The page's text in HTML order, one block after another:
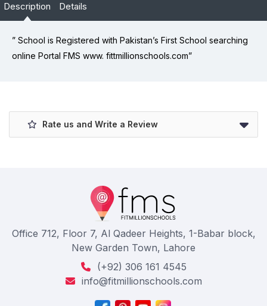
Description Details
” School is Registered with Pakistan’s First School searching
online Portal FMS www. fittmillionschools.com”
Rate us and Write a Review
Office 712, Floor 7, Al Qadeer Heights, 1-Babar block,
New Garden Town, Lahore
(+92) 306 161 4545
info@fitmillionschools.com